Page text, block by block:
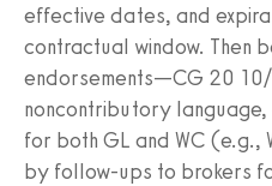
effective dates, and
contractual window. Then
endorsements—CG 20
noncontributory
for both GL and WC
by follow-ups to brokers